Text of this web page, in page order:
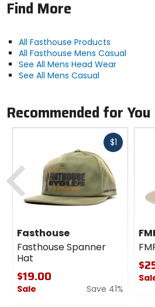
Find More
All Fasthouse Products
All Fasthouse Mens Casual
See All Mens Head Wear
See All Mens Casual
Recommended for You
$1Fast
Fasthouse
Fasthouse Spanner
Hat
$19.00
Sale
Save 41%
Previous